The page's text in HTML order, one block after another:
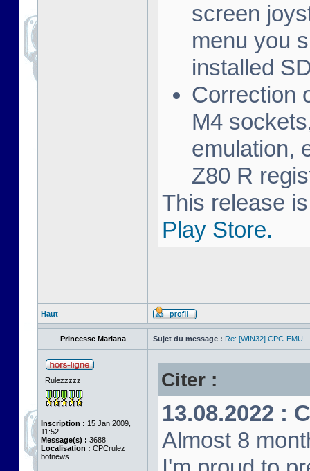
screen
menu you
installed
Correction
M4
emulation,
Z80 R
This release
Play Store.
Haut
Princesse Mariana Sujet du message : Re: [WIN32] CPC-EMU
Rulezzzzz
Inscription : 15 Jan 2009,
11:52
Message(s) : 3688
Localisation : CPCrulez
botnews
Citer :
13.08.2022 :
Almost 8